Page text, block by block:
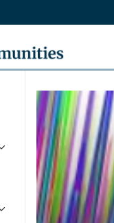
by Springer Nature